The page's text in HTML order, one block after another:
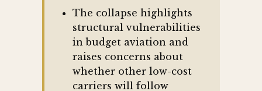
The collapse highlights
structural vulnerabilities
in budget aviation and
raises concerns about
whether other low-cost
carriers will follow